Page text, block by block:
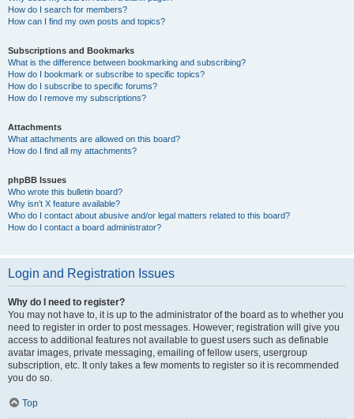
How do I search for members?
How can I find my own posts and topics?
Subscriptions and Bookmarks
What is the difference between bookmarking and subscribing?
How do I bookmark or subscribe to specific topics?
How do I subscribe to specific forums?
How do I remove my subscriptions?
Attachments
What attachments are allowed on this board?
How do I find all my attachments?
phpBB Issues
Who wrote this bulletin board?
Why isn’t X feature available?
Who do I contact about abusive and/or legal matters related to this board?
How do I contact a board administrator?
Login and Registration Issues
Why do I need to register?
You may not have to, it is up to the administrator of the board as to whether you
need to register in order to post messages. However; registration will give you
access to additional features not available to guest users such as definable
avatar images, private messaging, emailing of fellow users, usergroup
subscription, etc. It only takes a few moments to register so it is recommended
you do so.
Top